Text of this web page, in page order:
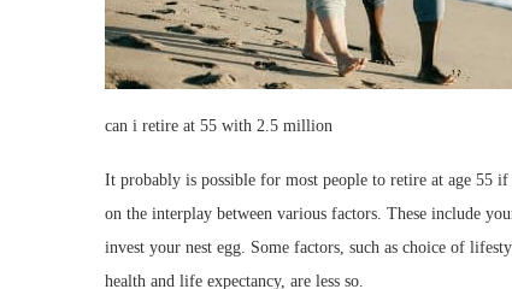
can i retire at 55 with 2.5 million
It probably is possible for most people to retire at age 55
on the interplay between various factors. These include
invest your nest egg. Some factors, such as choice of
health and life expectancy, are less so.